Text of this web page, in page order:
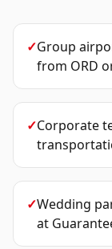
✓Group
from ORD
✓Corporate
✓Wedding
at